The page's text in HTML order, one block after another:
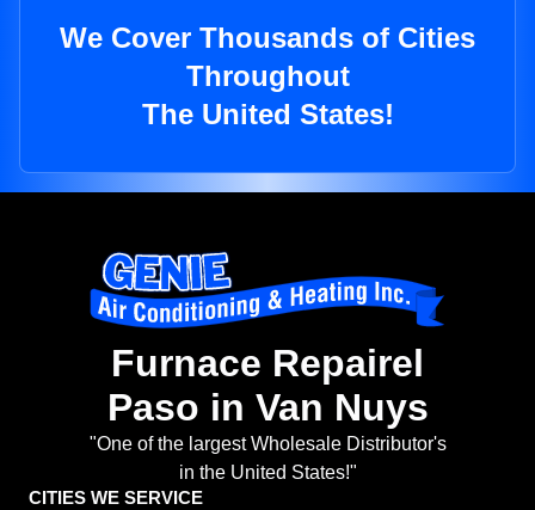
We Cover Thousands of Cities
Throughout
The United States!
Furnace Repairel
Paso in Van Nuys
"One of the largest Wholesale Distributor's
in the United States!"
CITIES WE SERVICE